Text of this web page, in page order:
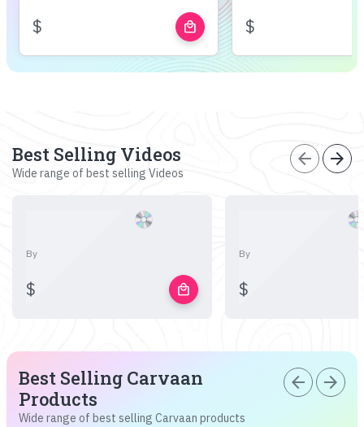
$ local_mall $
Best Selling Videos
Wide range of best selling Videos
arrow_back arrow_forward
By
$ local_mall
By
$
Best Selling Carvaan
Products
Wide range of best selling Carvaan products
arrow_back arrow_forward